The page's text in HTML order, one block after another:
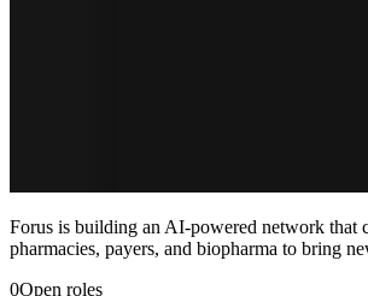
Forus is building an AI-powered network that
pharmacies, payers, and biopharma to bring
0Open roles